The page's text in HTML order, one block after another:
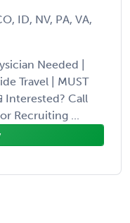
ID, NV, PA, VA,
Needed |
Travel | MUST
Interested? Call
Recruiting ...